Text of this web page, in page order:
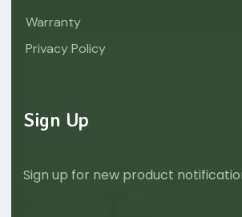
Warranty
Privacy Policy
Sign Up
Sign up for new product